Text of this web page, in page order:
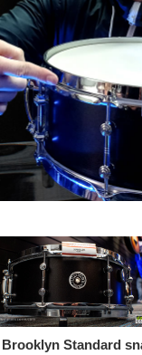
Standard